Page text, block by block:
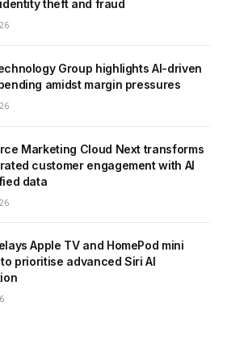
theft and fraud
Group highlights AI-driven
amidst margin pressures
Marketing Cloud Next transforms
customer engagement with AI
data
Apple TV and HomePod mini
prioritise advanced Siri AI